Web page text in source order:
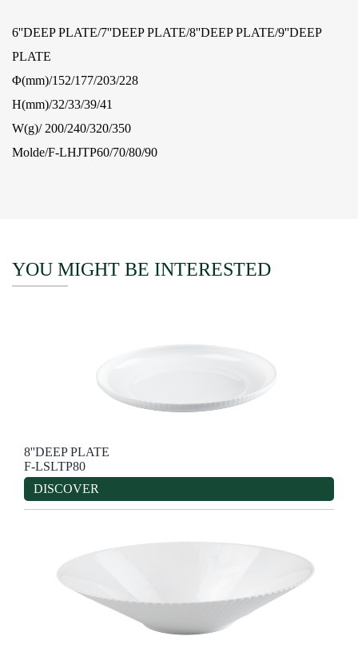
6''DEEP PLATE/7''DEEP PLATE/8''DEEP PLATE/9''DEEP
PLATE
Φ(mm)/152/177/203/228
H(mm)/32/33/39/41
W(g)/ 200/240/320/350
Molde/F-LHJTP60/70/80/90
YOU MIGHT BE INTERESTED
8''DEEP PLATE
F-LSLTP80
DISCOVER